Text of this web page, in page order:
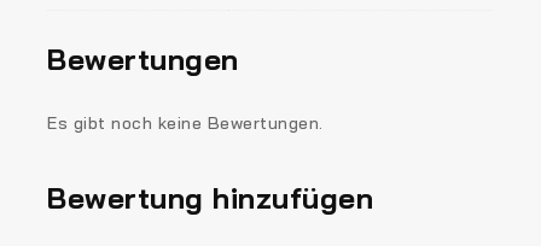
Bewertungen
Es gibt noch keine Bewertungen.
Bewertung hinzufügen